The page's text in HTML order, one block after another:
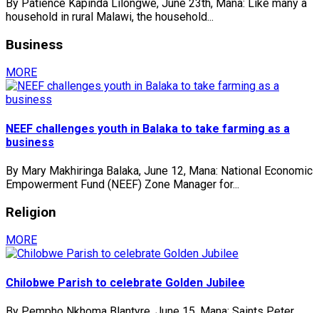
By Patience Kapinda Lilongwe, June 23th, Mana: Like many a
household in rural Malawi, the household...
Business
MORE
NEEF challenges youth in Balaka to take farming as a
business
By Mary Makhiringa Balaka, June 12, Mana: National Economic
Empowerment Fund (NEEF) Zone Manager for...
Religion
MORE
Chilobwe Parish to celebrate Golden Jubilee